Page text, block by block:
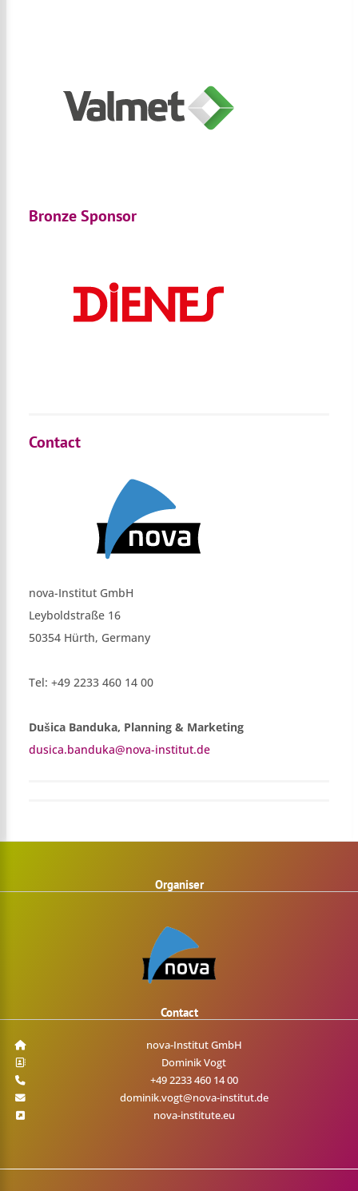
Bronze Sponsor
Contact
nova-Institut GmbH
Leyboldstraße 16
50354 Hürth, Germany
Tel: +49 2233 460 14 00
Dušica Banduka, Planning & Marketing
dusica.banduka@nova-institut.de
Organiser
Contact
nova-Institut GmbH
Dominik Vogt
+49 2233 460 14 00
dominik.vogt@nova-institut.de
nova-institute.eu